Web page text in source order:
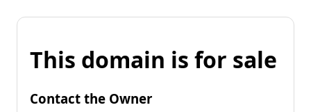
This domain is for sale
Contact the Owner